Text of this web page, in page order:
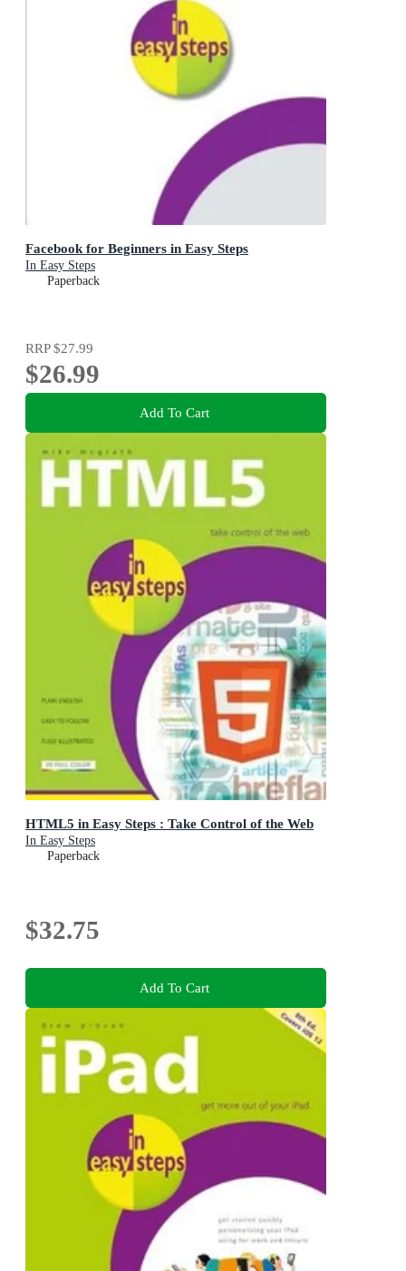
Facebook for Beginners in Easy Steps
In Easy Steps
Paperback
RRP$27.99
$26.99
Add To Cart
HTML5 in Easy Steps : Take Control of the Web
In Easy Steps
Paperback
$32.75
Add To Cart